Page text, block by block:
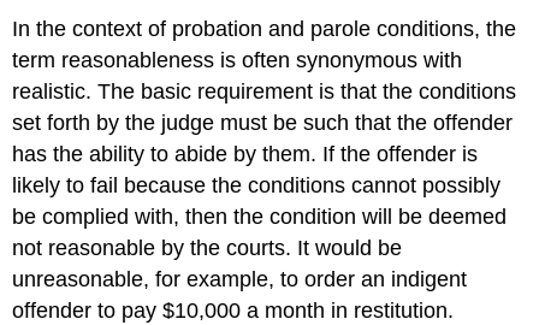
In the context of probation and parole conditions, the
term reasonableness is often synonymous with
realistic. The basic requirement is that the conditions
set forth by the judge must be such that the offender
has the ability to abide by them. If the offender is
likely to fail because the conditions cannot possibly
be complied with, then the condition will be deemed
not reasonable by the courts. It would be
unreasonable, for example, to order an indigent
offender to pay $10,000 a month in restitution.